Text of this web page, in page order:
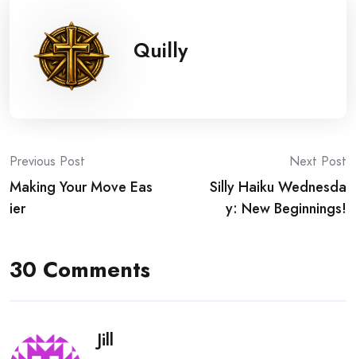
Quilly
Post
navigation
Previous Post
Making Your Move Eas
ier
Next Post
Silly Haiku Wednesda
y: New Beginnings!
30 Comments
Jill